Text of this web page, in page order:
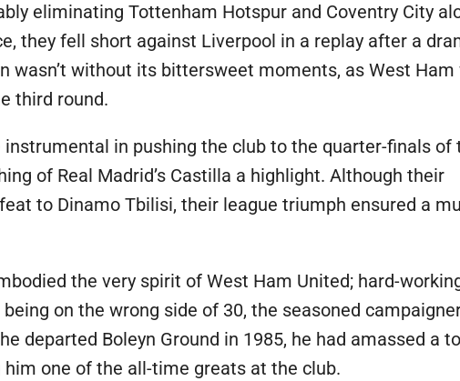
eliminating Tottenham Hotspur and Coventry City
they fell short against Liverpool in a replay after a
wasn’t without its bittersweet moments, as West Ham
third round.
in pushing the club to the quarter-finals of
of Real Madrid’s Castilla a highlight. Although their
to Dinamo Tbilisi, their league triumph ensured a
the very spirit of West Ham United; hard-
on the wrong side of 30, the seasoned
departed Boleyn Ground in 1985, he had amassed a
one of the all-time greats at the club.